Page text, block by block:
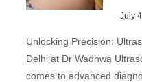
July
Unlocking Precision:
Delhi at Dr Wadhwa
comes to advanced